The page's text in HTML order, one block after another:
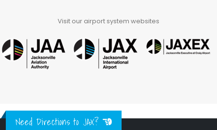
Visit our airport system websites
Need Directions to JAX?